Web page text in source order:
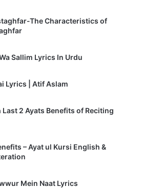
The Characteristics of
Sallim Lyrics In Urdu
Lyrics | Atif Aslam
Last 2 Ayats Benefits of Reciting
– Ayat ul Kursi English &
Mein Naat Lyrics